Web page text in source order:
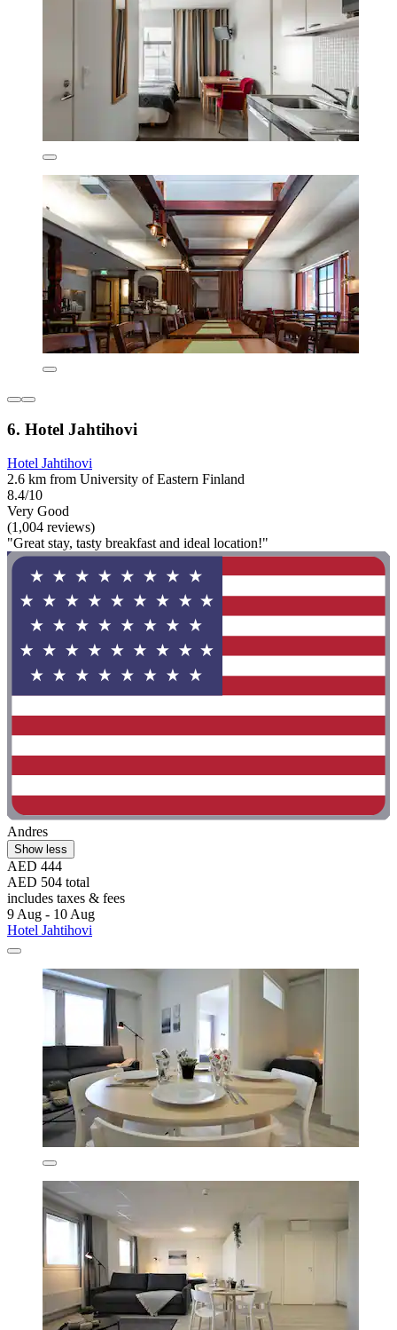
6. Hotel Jahtihovi
Hotel Jahtihovi
2.6 km from University of Eastern Finland
8.4/10
Very Good
(1,004 reviews)
"Great stay, tasty breakfast and ideal location!"
Andres
Show less
AED 444
AED 504 total
includes taxes & fees
9 Aug - 10 Aug
Hotel Jahtihovi